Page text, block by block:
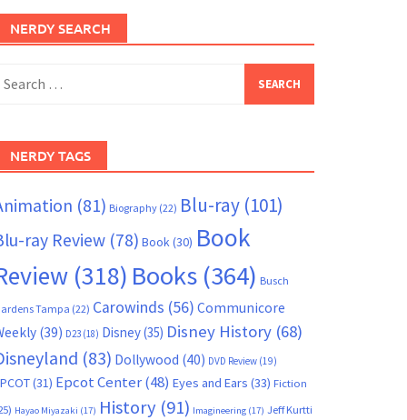
NERDY SEARCH
for:
NERDY TAGS
(81) Biography(22) Blu-ray(101)
ray Review(78) Book(30) Book
(318) Books(364) Busch
Tampa (22) Carowinds (56) Communicore
(39) D23(18) Disney(35) Disney History(68)
(83) Dollywood (40) DVD Review(19)
(31) Epcot Center(48) Eyes and Ears (33) Fiction
Hayao Miyazaki (17) History (91) Imagineering(17) Jeff Kurtti